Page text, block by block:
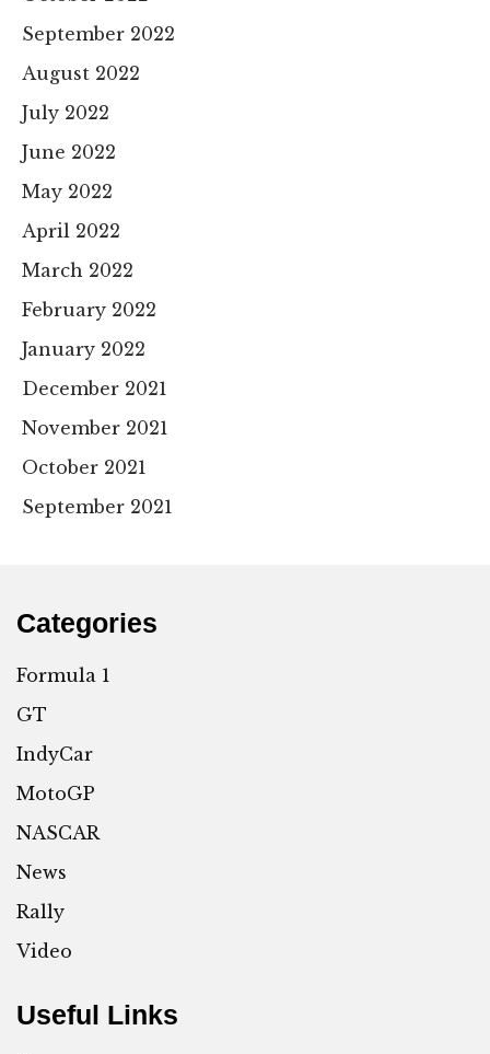
September 2022
August 2022
July 2022
June 2022
May 2022
April 2022
March 2022
February 2022
January 2022
December 2021
November 2021
October 2021
September 2021
Categories
Formula 1
GT
IndyCar
MotoGP
NASCAR
News
Rally
Video
Useful Links